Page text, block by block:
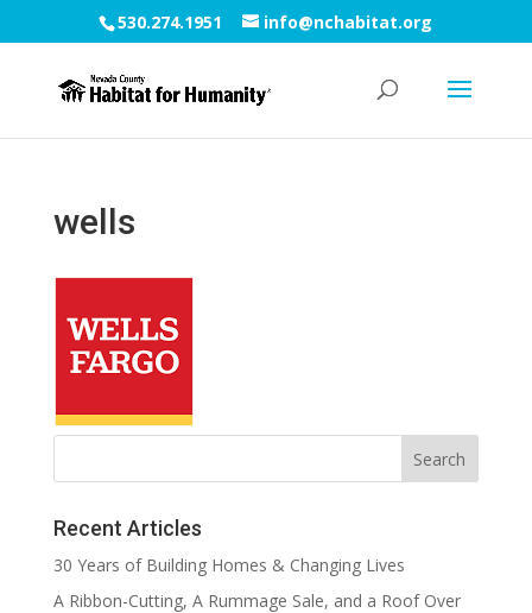
530.274.1951 info@nchabitat.org
wells
Recent Articles
30 Years of Building Homes & Changing Lives
A Ribbon-Cutting, A Rummage Sale, and a Roof Over